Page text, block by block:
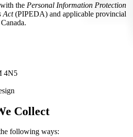
the Personal Information Protection
Act(PIPEDA) and applicable provincial
4N5
Collect
following ways: